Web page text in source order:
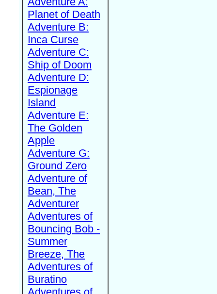
Planet of Death
Adventure B:
Inca Curse
Adventure C:
Ship of Doom
Adventure D:
Espionage
Island
Adventure E:
The Golden
Apple
Adventure G:
Ground Zero
Adventure of
Bean, The
Adventurer
Adventures of
Bouncing Bob -
Summer
Breeze, The
Adventures of
Buratino